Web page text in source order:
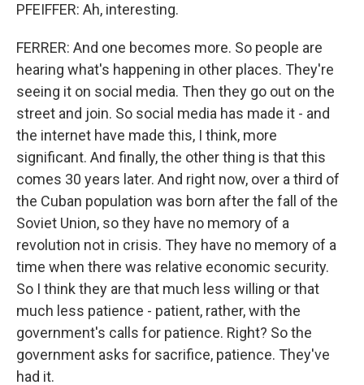
PFEIFFER: Ah, interesting.
FERRER: And one becomes more. So people are
hearing what's happening in other places. They're
seeing it on social media. Then they go out on the
street and join. So social media has made it - and
the internet have made this, I think, more
significant. And finally, the other thing is that this
comes 30 years later. And right now, over a third of
the Cuban population was born after the fall of the
Soviet Union, so they have no memory of a
revolution not in crisis. They have no memory of a
time when there was relative economic security.
So I think they are that much less willing or that
much less patience - patient, rather, with the
government's calls for patience. Right? So the
government asks for sacrifice, patience. They've
had it.